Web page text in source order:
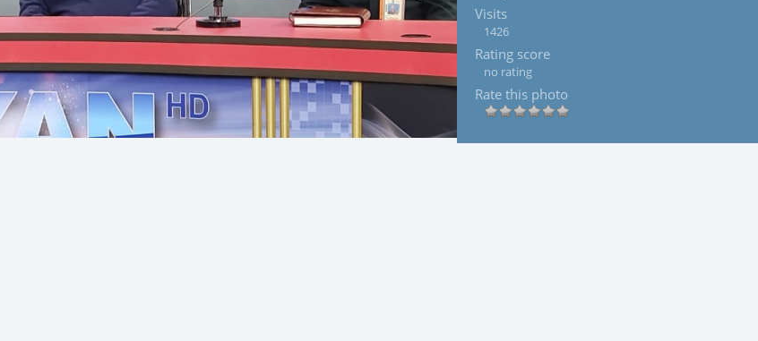
Visits
1426
Rating score
no rating
Rate this photo